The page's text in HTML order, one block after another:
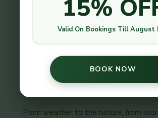
15%
Valid On Bookings Till August
BOOK NOW
strict safety measures on every
here, thus you and your young ones
like you are at home.
Comfortable
From weather to the nature, from